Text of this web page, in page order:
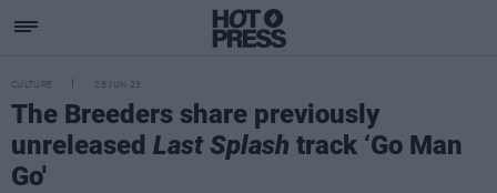
CULTURE 28 JUN 23
The Breeders share previously
unreleased Last Splash track ‘Go Man
Go'